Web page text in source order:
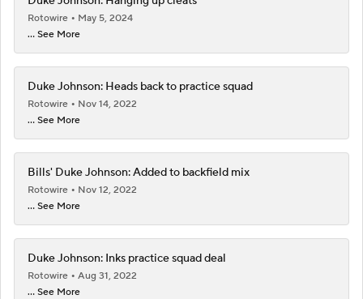
Rotowire
May 5, 2024
... See More
Duke Johnson: Heads back to practice squad
Rotowire
Nov 14, 2022
... See More
Bills' Duke Johnson: Added to backfield mix
Rotowire
Nov 12, 2022
... See More
Duke Johnson: Inks practice squad deal
Rotowire
Aug 31, 2022
... See More